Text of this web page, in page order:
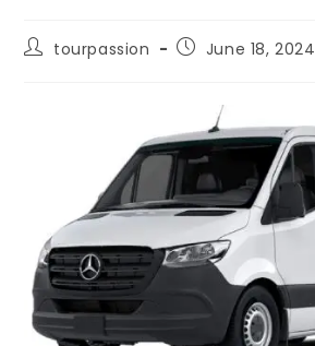
tourpassion June 18, 2024